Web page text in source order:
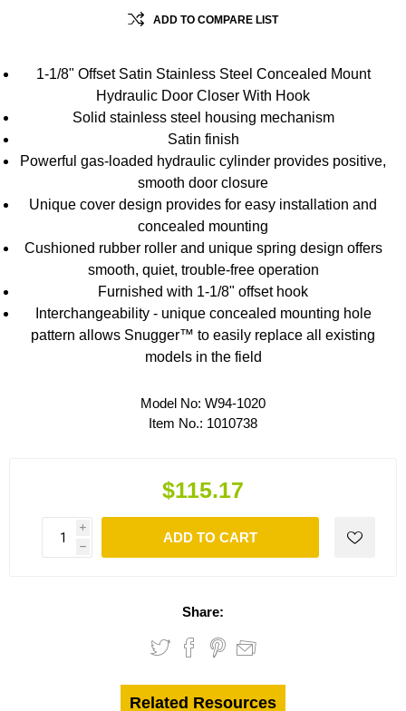
ADD TO COMPARE LIST
1-1/8" Offset Satin Stainless Steel Concealed Mount
Hydraulic Door Closer With Hook
Solid stainless steel housing mechanism
Satin finish
Powerful gas-loaded hydraulic cylinder provides positive,
smooth door closure
Unique cover design provides for easy installation and
concealed mounting
Cushioned rubber roller and unique spring design offers
smooth, quiet, trouble-free operation
Furnished with 1-1/8" offset hook
Interchangeability - unique concealed mounting hole
pattern allows Snugger™ to easily replace all existing
models in the field
Model No: W94-1020
Item No.: 1010738
$115.17
i
h
ADD TO CART
Share:
Related Resources